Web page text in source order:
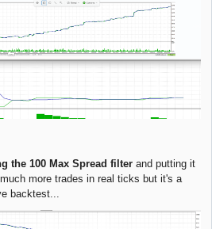
the 100 Max Spread filter and putting it
more trades in real ticks but it's a
backtest...